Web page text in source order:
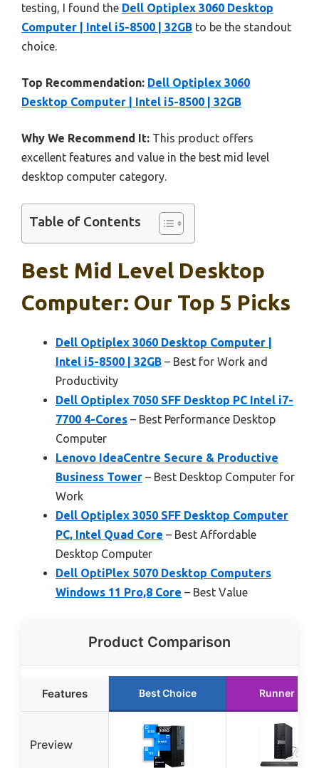
testing, I found the Dell Optiplex 3060 Desktop
Computer | Intel i5-8500 | 32GB to be the standout
choice.
Top Recommendation: Dell Optiplex 3060
Desktop Computer | Intel i5-8500 | 32GB
Why We Recommend It: This product offers
excellent features and value in the best mid level
desktop computer category.
Table of Contents
Best Mid Level Desktop
Computer: Our Top 5 Picks
Dell Optiplex 3060 Desktop Computer |
Intel i5-8500 | 32GB – Best for Work and
Productivity
Dell Optiplex 7050 SFF Desktop PC Intel i7-
7700 4-Cores – Best Performance Desktop
Computer
Lenovo IdeaCentre Secure & Productive
Business Tower – Best Desktop Computer for
Work
Dell Optiplex 3050 SFF Desktop Computer
PC, Intel Quad Core – Best Affordable
Desktop Computer
Dell OptiPlex 5070 Desktop Computers
Windows 11 Pro,8 Core – Best Value
Product Comparison
Features Best Choice Runner Up
Preview